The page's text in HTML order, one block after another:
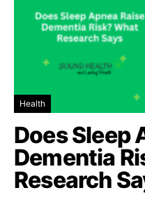
Health
Does Sleep
Dementia
Research